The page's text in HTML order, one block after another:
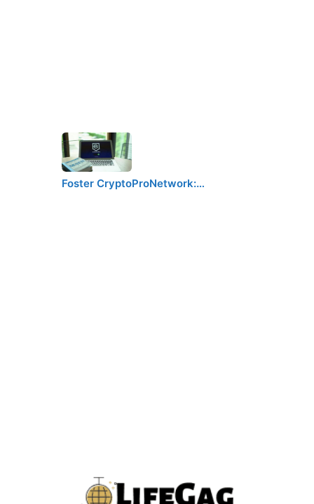
Foster CryptoProNetwork:…